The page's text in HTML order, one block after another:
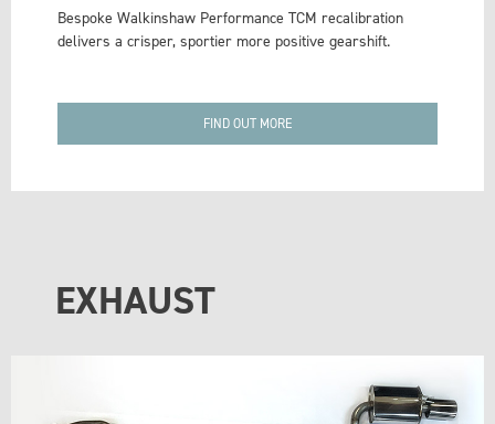
Bespoke Walkinshaw Performance TCM recalibration
delivers a crisper, sportier more positive gearshift.
FIND OUT MORE
EXHAUST